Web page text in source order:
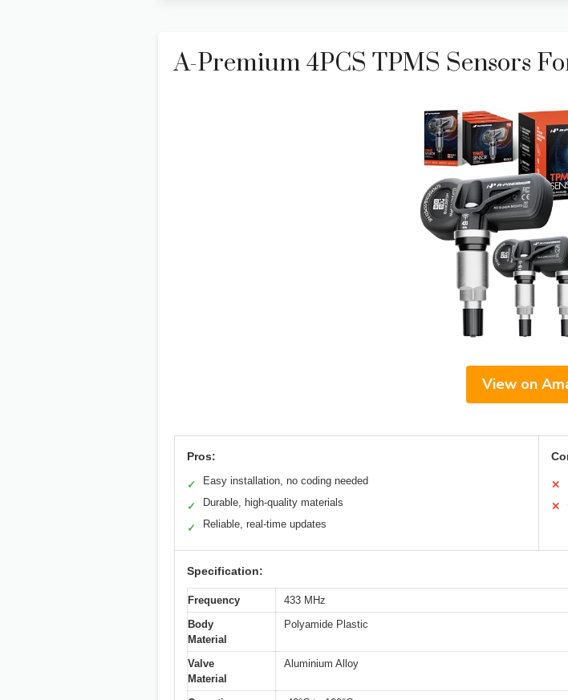
A-Premium 4PCS TPMS Sensors
View on
Pros:
✓ Easy installation, no coding needed
✓ Durable, high-quality materials
✓ Reliable, real-time updates
✕
✕
Specification:
Frequency
433 MHz
Body
Material
Polyamide Plastic
Valve
Material
Aluminium Alloy